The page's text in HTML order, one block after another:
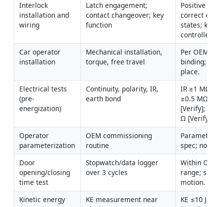
Interlock
installation and
wiring
Latch engagement;
contact changeover; key
function
Positive
correct
states; key-
controlled
Car operator
installation
Mechanical installation,
torque, free travel
Per OEM
binding;
place.
Electrical tests
(pre-
energization)
Continuity, polarity, IR,
earth bond
IR ≥1 MΩ
≥0.5 MΩ
[Verify];
Ω [Verify].
Operator
parameterization
OEM commissioning
routine
Parameters
spec; no
Door
opening/closing
time test
Stopwatch/data logger
over 3 cycles
Within
range;
motion.
Kinetic energy
KE measurement near
KE ≤10 J